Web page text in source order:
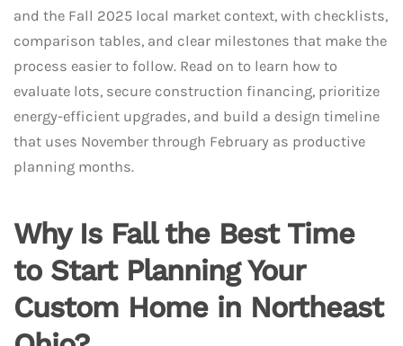
and the Fall 2025 local market context, with checklists,
comparison tables, and clear milestones that make the
process easier to follow. Read on to learn how to
evaluate lots, secure construction financing, prioritize
energy-efficient upgrades, and build a design timeline
that uses November through February as productive
planning months.
Why Is Fall the Best Time
to Start Planning Your
Custom Home in Northeast